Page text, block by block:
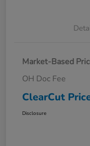
Market-Based
OH Doc Fee
ClearCut
Disclosure